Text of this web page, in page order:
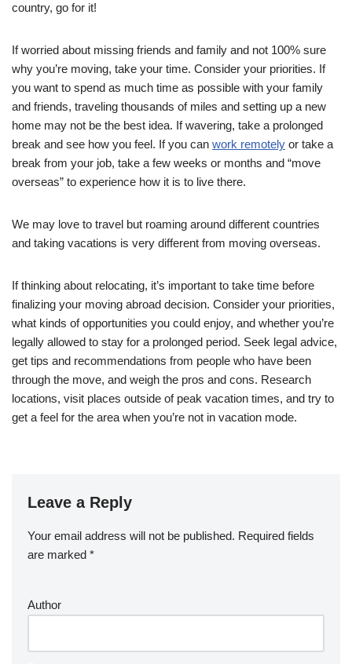
country, go for it!
If worried about missing friends and family and not 100% sure
why you’re moving, take your time. Consider your priorities. If
you want to spend as much time as possible with your family
and friends, traveling thousands of miles and setting up a new
home may not be the best idea. If wavering, take a prolonged
break and see how you feel. If you can work remotely or take a
break from your job, take a few weeks or months and “move
overseas” to experience how it is to live there.
We may love to travel but roaming around different countries
and taking vacations is very different from moving overseas.
If thinking about relocating, it’s important to take time before
finalizing your moving abroad decision. Consider your priorities,
what kinds of opportunities you could enjoy, and whether you’re
legally allowed to stay for a prolonged period. Seek legal advice,
get tips and recommendations from people who have been
through the move, and weigh the pros and cons. Research
locations, visit places outside of peak vacation times, and try to
get a feel for the area when you’re not in vacation mode.
Leave a Reply
Your email address will not be published. Required fields
are marked *
Author